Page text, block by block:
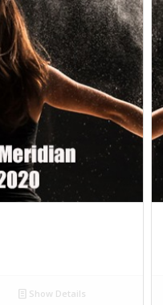
Show Details